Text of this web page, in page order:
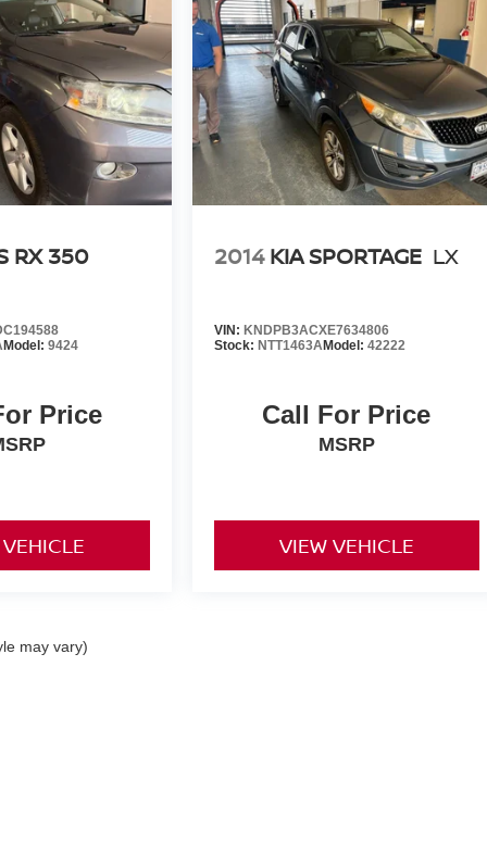
done by shoppers, hence we offer highly competitive
with a team of friendly experts ready to address any
past decade, Ricart ensures you enjoy great company
RX 350
Model: 9424
Price
2014 KIA SPORTAGE LX
VIN:KNDPB3ACXE7634806
Stock:NTT1463AModel:42222
Call For Price
MSRP
VIEW VEHICLE
may vary)